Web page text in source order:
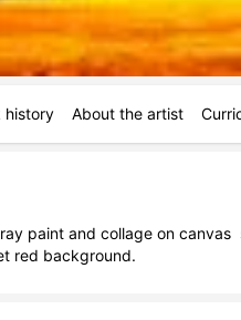
history About the artist
paint and collage on canvas
red background.